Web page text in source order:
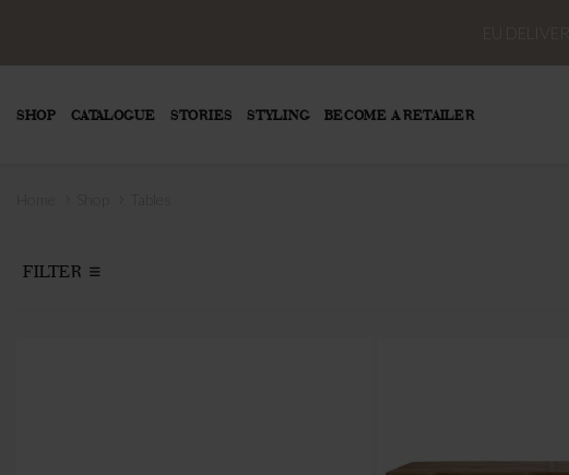
SHOP CATALOGUE STORIES STYLING BECOME A RETAILER
FILTER